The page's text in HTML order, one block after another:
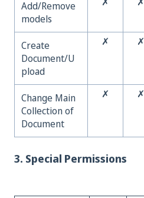
Add/Remove
models
Create
Document/U
pload
✗ ✗
Change Main
Collection of
Document
✗ ✗
3. Special Permissions